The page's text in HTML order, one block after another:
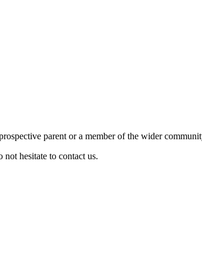
parent or a member of the wider
hesitate to contact us.